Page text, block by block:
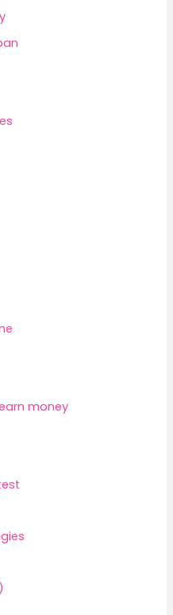
money